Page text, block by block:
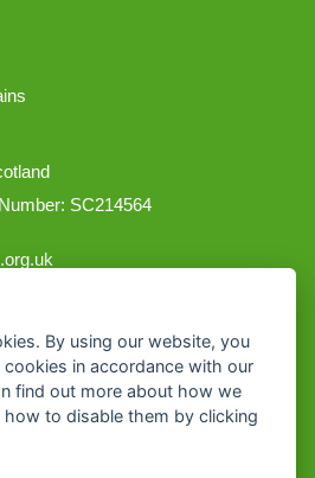
SC214564
By using our website, you
in accordance with our
find out more about how we
how to disable them by clicking